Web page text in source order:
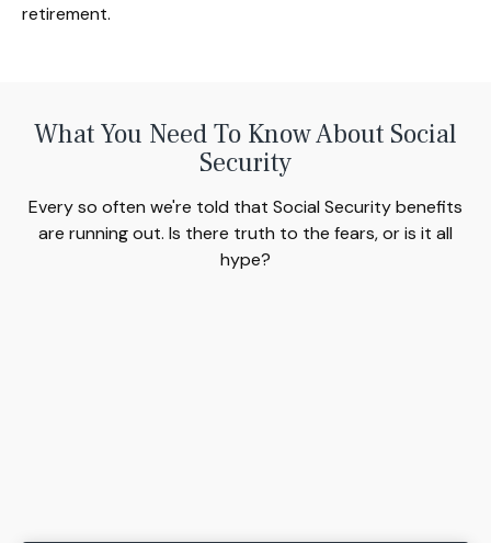
retirement.
What You Need To Know About Social
Security
Every so often we're told that Social Security benefits
are running out. Is there truth to the fears, or is it all
hype?